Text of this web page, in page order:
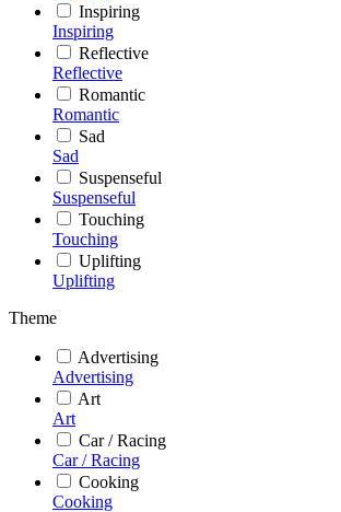
Inspiring
Inspiring
Reflective
Reflective
Romantic
Romantic
Sad
Sad
Suspenseful
Suspenseful
Touching
Touching
Uplifting
Uplifting
Theme
Advertising
Advertising
Art
Art
Car / Racing
Car / Racing
Cooking
Cooking